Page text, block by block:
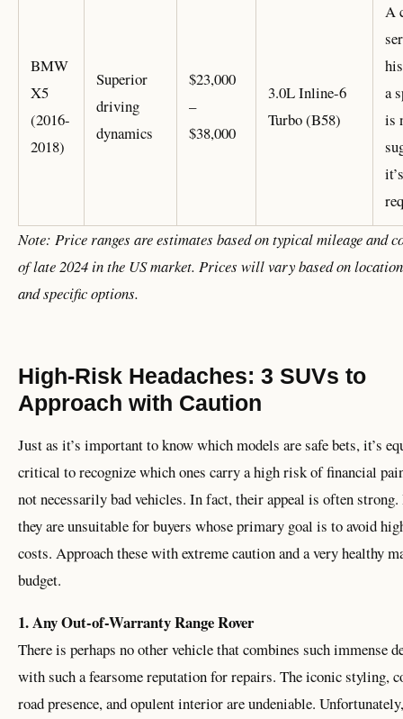
BMW
X5
(2016-
2018)
Superior
driving
dynamics
$23,000
–
$38,000
3.0L Inline-6
Turbo (B58)
A
a
is
Note: Price ranges are estimates based on typical mileage and
of late 2024 in the US market. Prices will vary based on
and specific options.
High-Risk Headaches: 3 SUVs to
Approach with Caution
Just as it’s important to know which models are safe bets, it’s
critical to recognize which ones carry a high risk of financial
not necessarily bad vehicles. In fact, their appeal is often strong.
they are unsuitable for buyers whose primary goal is to avoid
costs. Approach these with extreme caution and a very healthy
budget.
1. Any Out-of-Warranty Range Rover
There is perhaps no other vehicle that combines such immense
with such a fearsome reputation for repairs. The iconic styling,
road presence, and opulent interior are undeniable.